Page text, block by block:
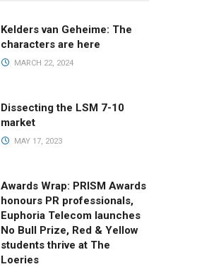
Kelders van Geheime: The
characters are here
MARCH 22, 2024
Dissecting the LSM 7-10
market
MAY 17, 2023
Awards Wrap: PRISM Awards
honours PR professionals,
Euphoria Telecom launches
No Bull Prize, Red & Yellow
students thrive at The
Loeries